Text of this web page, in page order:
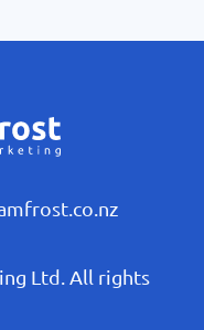
Ltd. All rights